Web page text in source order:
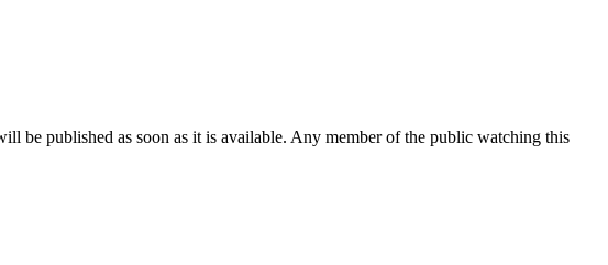
be published as soon as it is available. Any member of the public watching this